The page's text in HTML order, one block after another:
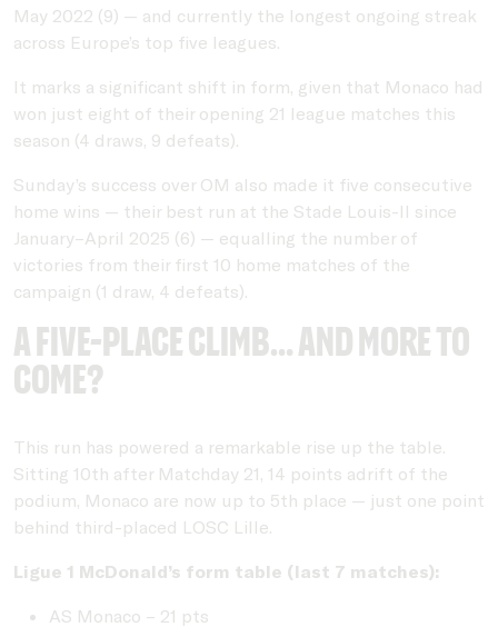
May 2022 (9) — and currently the longest ongoing streak
across Europe’s top five leagues.
It marks a significant shift in form, given that Monaco had
won just eight of their opening 21 league matches this
season (4 draws, 9 defeats).
Sunday’s success over OM also made it five consecutive
home wins — their best run at the Stade Louis-II since
January–April 2025 (6) — equalling the number of
victories from their first 10 home matches of the
campaign (1 draw, 4 defeats).
A five-place climb… and more to
come?
This run has powered a remarkable rise up the table.
Sitting 10th after Matchday 21, 14 points adrift of the
podium, Monaco are now up to 5th place — just one point
behind third-placed LOSC Lille.
Ligue 1 McDonald’s form table (last 7 matches):
AS Monaco – 21 pts